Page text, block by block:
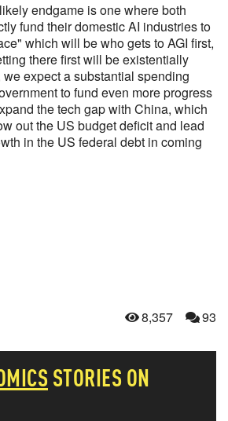
endgame is one where both
fund their domestic AI industries to
which will be who gets to AGI first,
there first will be existentially
expect a substantial spending
to fund even more progress
the tech gap with China, which
out the US budget deficit and lead
in the US federal debt in coming
8,357 93
STORIES ON